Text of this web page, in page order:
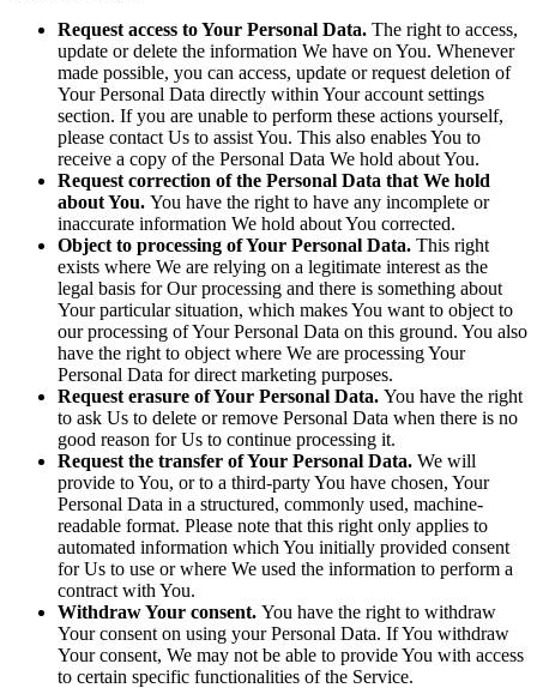
Request access to Your Personal Data. The right to access,
update or delete the information We have on You. Whenever
made possible, you can access, update or request deletion of
Your Personal Data directly within Your account settings
section. If you are unable to perform these actions yourself,
please contact Us to assist You. This also enables You to
receive a copy of the Personal Data We hold about You.
Request correction of the Personal Data that We hold
about You. You have the right to have any incomplete or
inaccurate information We hold about You corrected.
Object to processing of Your Personal Data. This right
exists where We are relying on a legitimate interest as the
legal basis for Our processing and there is something about
Your particular situation, which makes You want to object to
our processing of Your Personal Data on this ground. You also
have the right to object where We are processing Your
Personal Data for direct marketing purposes.
Request erasure of Your Personal Data. You have the right
to ask Us to delete or remove Personal Data when there is no
good reason for Us to continue processing it.
Request the transfer of Your Personal Data. We will
provide to You, or to a third-party You have chosen, Your
Personal Data in a structured, commonly used, machine-
readable format. Please note that this right only applies to
automated information which You initially provided consent
for Us to use or where We used the information to perform a
contract with You.
Withdraw Your consent. You have the right to withdraw
Your consent on using your Personal Data. If You withdraw
Your consent, We may not be able to provide You with access
to certain specific functionalities of the Service.